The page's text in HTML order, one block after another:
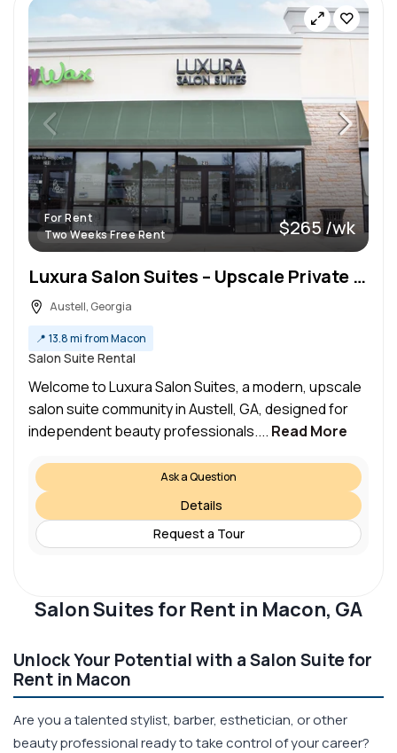
For Rent
Two Weeks Free Rent
$265 /wk
Luxura Salon Suites – Upscale Private Suites for Beauty Pros
Austell, Georgia
📍 13.8 mi from Macon
Salon Suite Rental
Welcome to Luxura Salon Suites, a modern, upscale
salon suite community in Austell, GA, designed for
independent beauty professionals.... Read More
Ask a Question
Details
Request a Tour
Salon Suites for Rent in Macon, GA
Unlock Your Potential with a Salon Suite for
Rent in Macon
Are you a talented stylist, barber, esthetician, or other
beauty professional ready to take control of your career?